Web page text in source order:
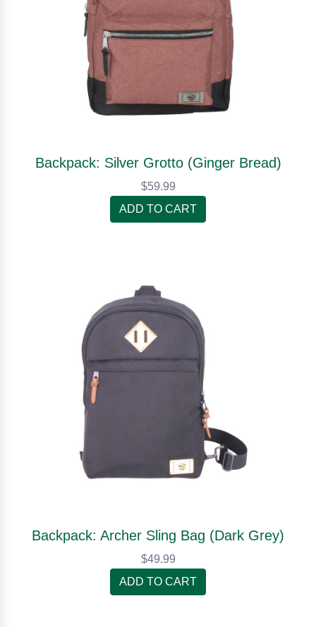
Backpack: Silver Grotto (Ginger Bread)
$59.99
ADD TO CART
Backpack: Archer Sling Bag (Dark Grey)
$49.99
ADD TO CART